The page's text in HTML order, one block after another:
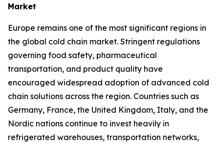
Market
Europe remains one of the most significant regions in
the global cold chain market. Stringent regulations
governing food safety, pharmaceutical
transportation, and product quality have
encouraged widespread adoption of advanced cold
chain solutions across the region. Countries such as
Germany, France, the United Kingdom, Italy, and the
Nordic nations continue to invest heavily in
refrigerated warehouses, transportation networks,